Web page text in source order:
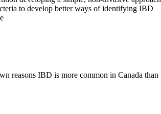
to develop better ways of identifying IBD
reasons IBD is more common in Canada than